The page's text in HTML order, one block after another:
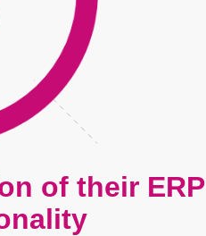
of their ERP